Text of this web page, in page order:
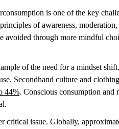
is one of the key
of awareness,
avoided through more mindful
of the need for a mindset
Secondhand culture and
44%. Conscious consumption
critical issue. Globally,